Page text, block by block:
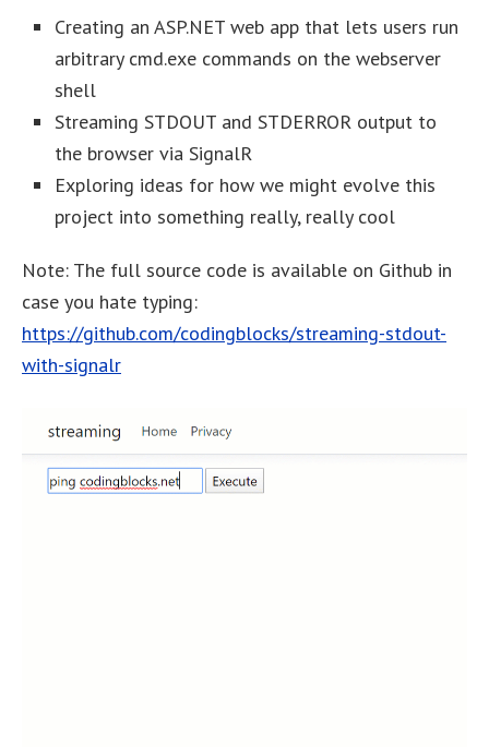
Creating an ASP.NET web app that lets users run
arbitrary cmd.exe commands on the webserver
shell
Streaming STDOUT and STDERROR output to
the browser via SignalR
Exploring ideas for how we might evolve this
project into something really, really cool
Note: The full source code is available on Github in
case you hate typing:
https://github.com/codingblocks/streaming-stdout-
with-signalr